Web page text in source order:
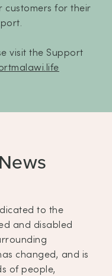
customers for their
visit the Support
to the
and disabled
changed, and is
of people,